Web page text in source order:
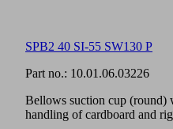
SPB2 40 SI-55 SW130 P
Part no.: 10.01.06.03226
Bellows suction cup (round)
handling of cardboard and